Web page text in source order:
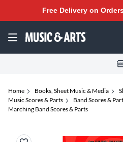
Free Delivery on
Home Books, Sheet Music & Media
Music Scores & Parts
Band Scores &
Marching Band Scores & Parts